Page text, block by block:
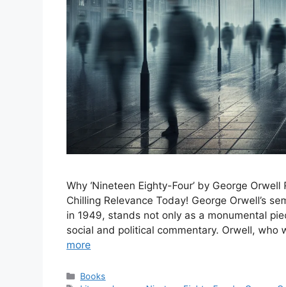
Why ‘Nineteen Eighty-Four’ by George
Chilling Relevance Today! George Orwell’s
in 1949, stands not only as a monumental
social and political commentary. Orwell, who
more
Categories
Books